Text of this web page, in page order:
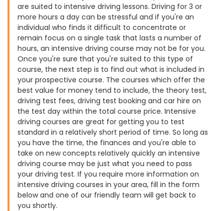
are suited to intensive driving lessons. Driving for 3 or
more hours a day can be stressful and if you're an
individual who finds it difficult to concentrate or
remain focus on a single task that lasts a number of
hours, an intensive driving course may not be for you.
Once you're sure that you're suited to this type of
course, the next step is to find out what is included in
your prospective course. The courses which offer the
best value for money tend to include, the theory test,
driving test fees, driving test booking and car hire on
the test day within the total course price. Intensive
driving courses are great for getting you to test
standard in a relatively short period of time. So long as
you have the time, the finances and you're able to
take on new concepts relatively quickly an intensive
driving course may be just what you need to pass
your driving test. If you require more information on
intensive driving courses in your area, fill in the form
below and one of our friendly team will get back to
you shortly.